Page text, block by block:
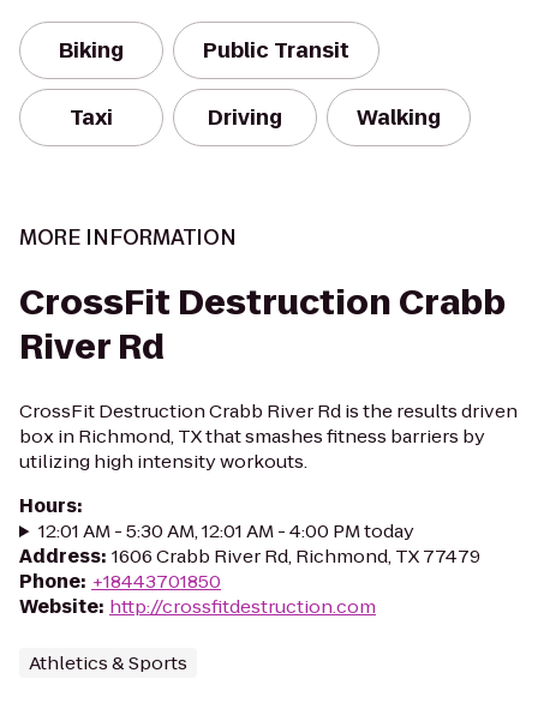
Biking Public Transit
Taxi Driving Walking
MORE INFORMATION
CrossFit Destruction Crabb
River Rd
CrossFit Destruction Crabb River Rd is the results driven
box in Richmond, TX that smashes fitness barriers by
utilizing high intensity workouts.
Hours:
12:01 AM - 5:30 AM, 12:01 AM - 4:00 PM today
Address: 1606 Crabb River Rd, Richmond, TX 77479
Phone: +18443701850
Website: http://crossfitdestruction.com
Athletics & Sports